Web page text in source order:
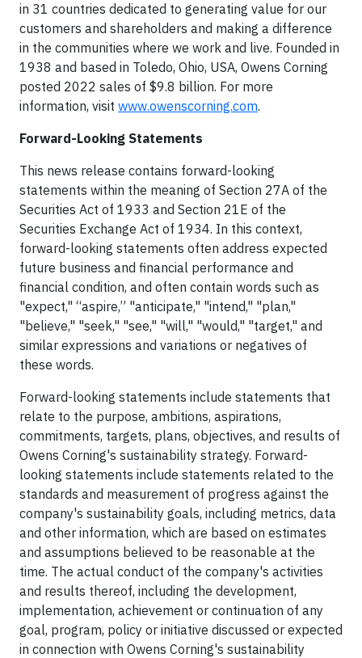
in 31 countries dedicated to generating value for our
customers and shareholders and making a difference
in the communities where we work and live. Founded in
1938 and based in Toledo, Ohio, USA, Owens Corning
posted 2022 sales of $9.8 billion. For more
information, visit www.owenscorning.com.
Forward-Looking Statements
This news release contains forward-looking
statements within the meaning of Section 27A of the
Securities Act of 1933 and Section 21E of the
Securities Exchange Act of 1934. In this context,
forward-looking statements often address expected
future business and financial performance and
financial condition, and often contain words such as
"expect," “aspire,” "anticipate," "intend," "plan,"
"believe," "seek," "see," "will," "would," "target," and
similar expressions and variations or negatives of
these words.
Forward-looking statements include statements that
relate to the purpose, ambitions, aspirations,
commitments, targets, plans, objectives, and results of
Owens Corning's sustainability strategy. Forward-
looking statements include statements related to the
standards and measurement of progress against the
company's sustainability goals, including metrics, data
and other information, which are based on estimates
and assumptions believed to be reasonable at the
time. The actual conduct of the company's activities
and results thereof, including the development,
implementation, achievement or continuation of any
goal, program, policy or initiative discussed or expected
in connection with Owens Corning's sustainability